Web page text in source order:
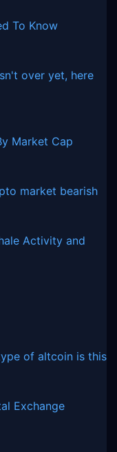
To Know
over yet, here
Market Cap
market bearish
Activity and
of altcoin is this
Exchange